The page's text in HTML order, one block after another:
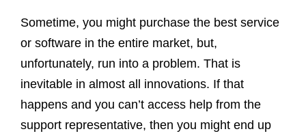
Sometime, you might purchase the best service
or software in the entire market, but,
unfortunately, run into a problem. That is
inevitable in almost all innovations. If that
happens and you can’t access help from the
support representative, then you might end up